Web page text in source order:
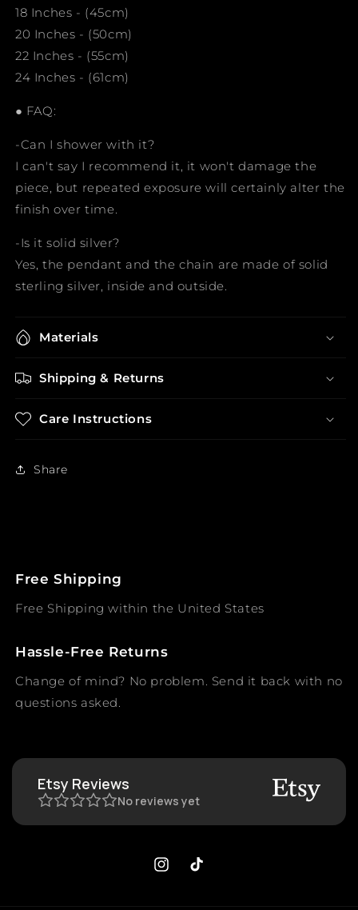
18 Inches - (45cm)
20 Inches - (50cm)
22 Inches - (55cm)
24 Inches - (61cm)
● FAQ:
-Can I shower with it?
I can't say I recommend it, it won't damage the
piece, but repeated exposure will certainly alter the
finish over time.
-Is it solid silver?
Yes, the pendant and the chain are made of solid
sterling silver, inside and outside.
Materials
Shipping & Returns
Care Instructions
Share
Free Shipping
Free Shipping within the United States
Hassle-Free Returns
Change of mind? No problem. Send it back with no
questions asked.
Etsy Reviews
No reviews yet
Instagram
TikTok